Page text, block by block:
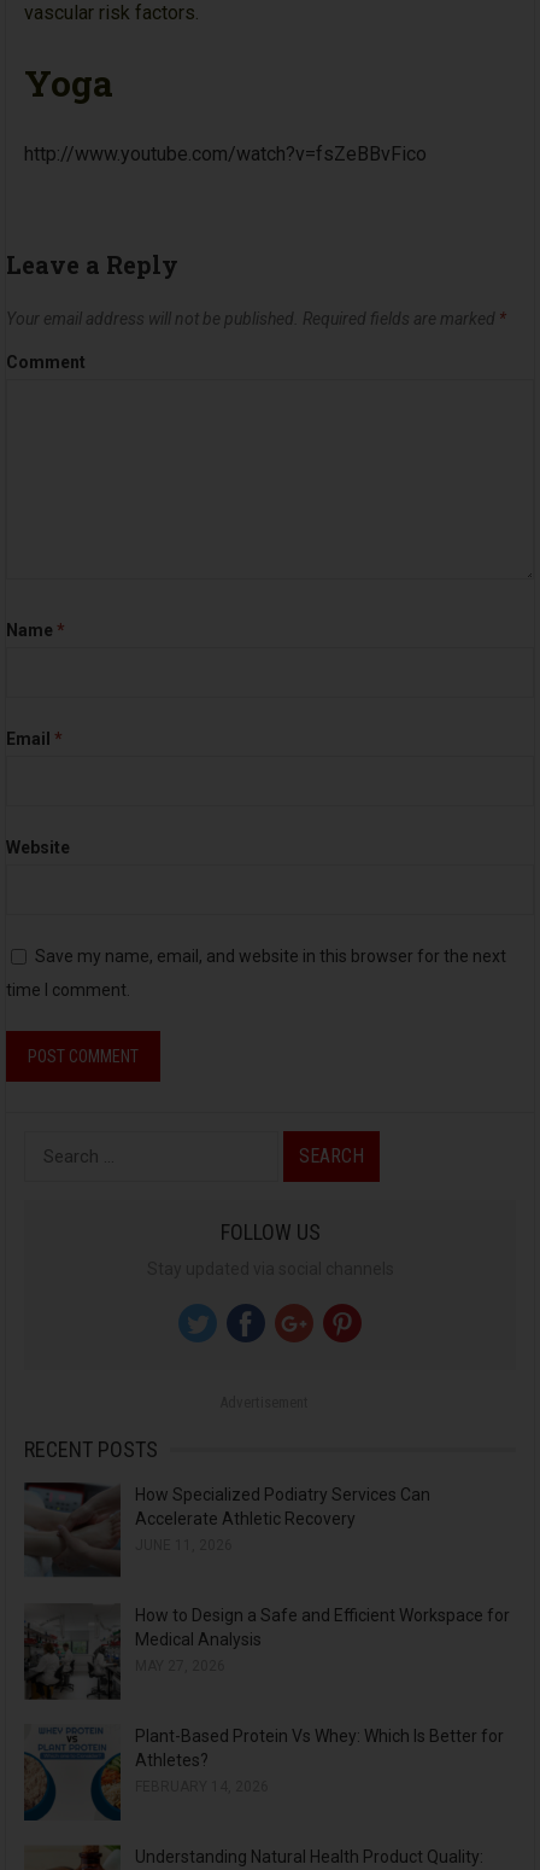
vascular risk factors.
Yoga
http://www.youtube.com/watch?v=fsZeBBvFico
Leave a Reply
Your email address will not be published. Required fields are marked *
Comment
Name *
Email *
Website
Save my name, email, and website in this browser for the next
time I comment.
:
FOLLOW US
RECENT POSTS
How Specialized Podiatry Services Can
Accelerate Athletic Recovery
How to Design a Safe and Efficient Workspace for
Medical Analysis
Plant-Based Protein Vs Whey: Which Is Better for
Athletes?
Understanding Natural Health Product Quality: